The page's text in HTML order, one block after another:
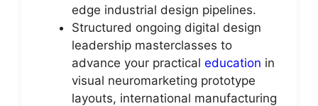
edge industrial design pipelines.
Structured ongoing digital design
leadership masterclasses to
advance your practical education in
visual neuromarketing prototype
layouts, international manufacturing